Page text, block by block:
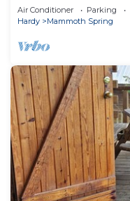
Air Conditioner Parking
Hardy
Mammoth Spring